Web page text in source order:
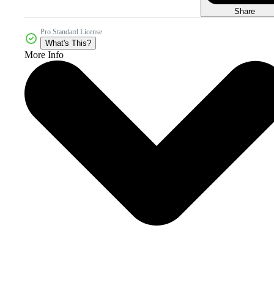
Share
Pro Standard License
What's This?
More Info